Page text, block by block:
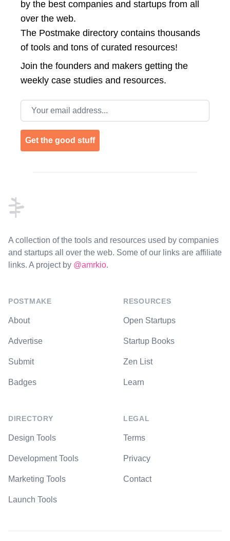
by the best companies and startups from all
over the web.
The Postmake directory contains thousands
of tools and tons of curated resources!
Join the founders and makers getting the
weekly case studies and resources.
Email address
Get the good stuff
A collection of the tools and resources used by companies
and startups all over the web. Some of our links are affiliate
links. A project by @amrkio.
POSTMAKE
About
Advertise
Submit
Badges
DIRECTORY
Design Tools
Development Tools
Marketing Tools
Launch Tools
RESOURCES
Open Startups
Startup Books
Zen List
Learn
LEGAL
Terms
Privacy
Contact